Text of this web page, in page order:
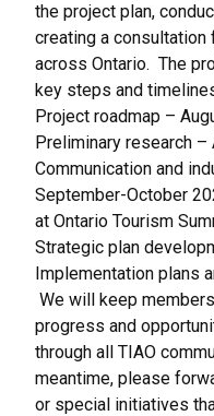
the project plan,
creating a
across Ontario. The
key steps and
Project roadmap –
Preliminary research –
Communication and
September-October
at Ontario Tourism
Strategic plan
Implementation plans
We will keep
progress and
through all TIAO
meantime, please
or special initiatives